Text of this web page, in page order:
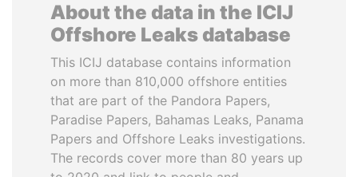
About the data in the ICIJ
Offshore Leaks database
This ICIJ database contains information
on more than 810,000 offshore entities
that are part of the Pandora Papers,
Paradise Papers, Bahamas Leaks, Panama
Papers and Offshore Leaks investigations.
The records cover more than 80 years up